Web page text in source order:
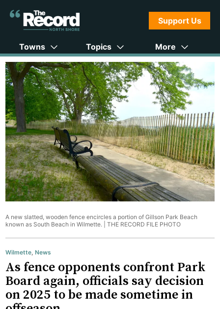
Support Us
Towns Topics More
A new slatted, wooden fence encircles a portion of Gillson Park Beach
known as South Beach in Wilmette. |THE RECORD FILE PHOTO
Wilmette,News
As fence opponents confront Park
Board again, officials say decision
on 2025 to be made sometime in